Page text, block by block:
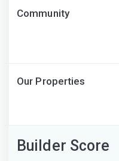
Community
Our Properties
Builder Score